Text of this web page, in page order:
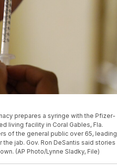
prepares a syringe with the Pfizer-
living facility in Coral Gables, Fla.
of the general public over 65, leading
jab. Gov. Ron DeSantis said stories
(AP Photo/Lynne Sladky, File)